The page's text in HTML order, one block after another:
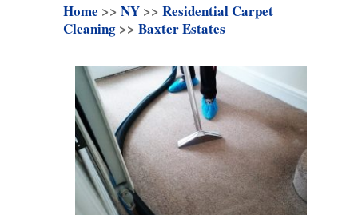
Home >> NY >> Residential Carpet
Cleaning >> Baxter Estates